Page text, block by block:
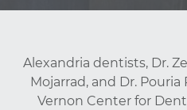
Alexandria dentists, Dr.
Mojarrad, and Dr.
Vernon Center for